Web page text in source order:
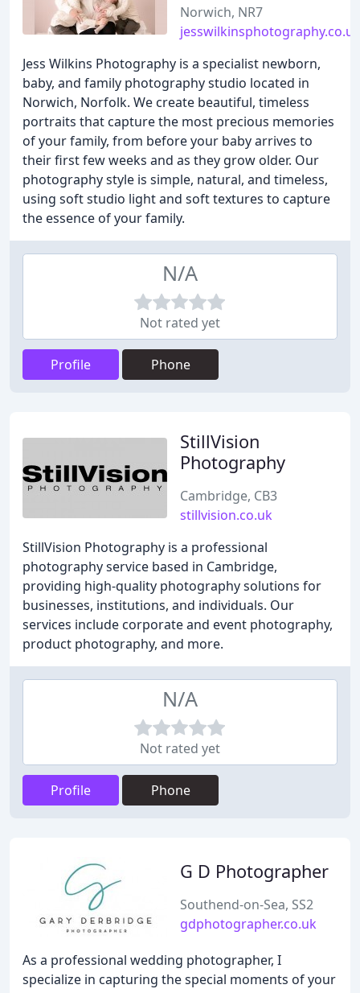
Norwich, NR7
jesswilkinsphotography.co.uk
Jess Wilkins Photography is a specialist newborn,
baby, and family photography studio located in
Norwich, Norfolk. We create beautiful, timeless
portraits that capture the most precious memories
of your family, from before your baby arrives to
their first few weeks and as they grow older. Our
photography style is simple, natural, and timeless,
using soft studio light and soft textures to capture
the essence of your family.
N/A
Not rated yet
Profile Phone
StillVision
Photography
Cambridge, CB3
stillvision.co.uk
StillVision Photography is a professional
photography service based in Cambridge,
providing high-quality photography solutions for
businesses, institutions, and individuals. Our
services include corporate and event photography,
product photography, and more.
N/A
Not rated yet
Profile Phone
G D Photographer
Southend-on-Sea, SS2
gdphotographer.co.uk
As a professional wedding photographer, I
specialize in capturing the special moments of your